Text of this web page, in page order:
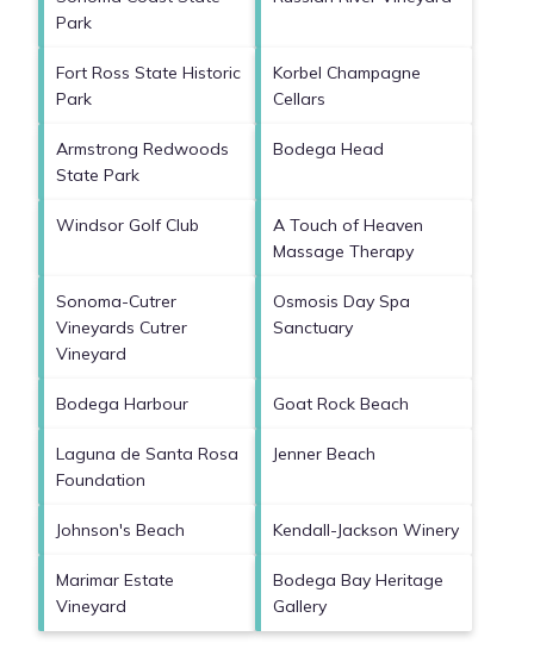
Park
Fort Ross State Historic
Park
Korbel Champagne
Cellars
Armstrong Redwoods
State Park
Bodega Head
Windsor Golf Club
A Touch of Heaven
Massage Therapy
Sonoma-Cutrer
Vineyards Cutrer
Vineyard
Osmosis Day Spa
Sanctuary
Bodega Harbour Goat Rock Beach
Laguna de Santa Rosa
Foundation
Jenner Beach
Johnson's Beach Kendall-Jackson Winery
Marimar Estate
Vineyard
Bodega Bay Heritage
Gallery